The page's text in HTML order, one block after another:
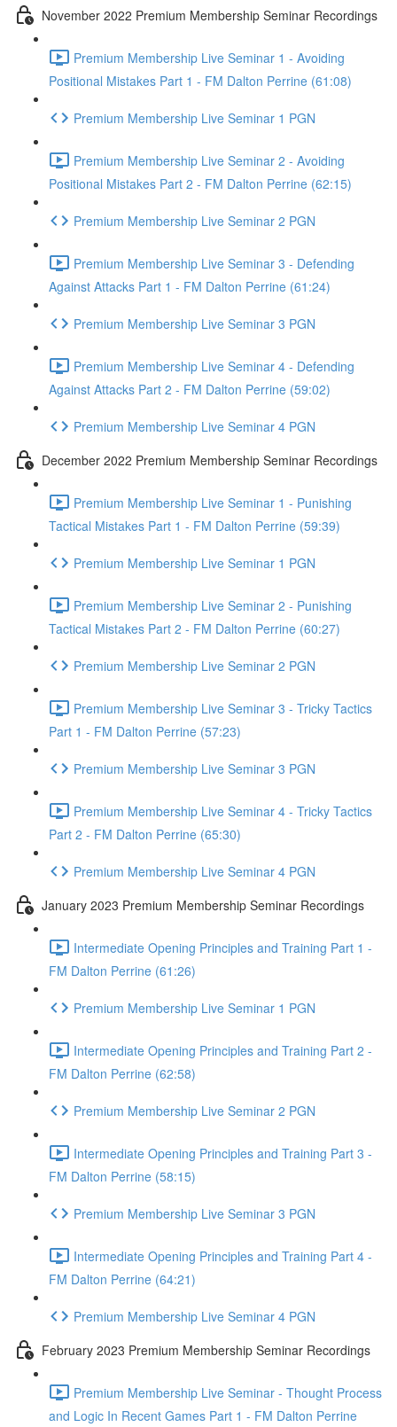
November 2022 Premium Membership Seminar Recordings
Premium Membership Live Seminar 1 - Avoiding
Positional Mistakes Part 1 - FM Dalton Perrine (61:08)
Premium Membership Live Seminar 1 PGN
Premium Membership Live Seminar 2 - Avoiding
Positional Mistakes Part 2 - FM Dalton Perrine (62:15)
Premium Membership Live Seminar 2 PGN
Premium Membership Live Seminar 3 - Defending
Against Attacks Part 1 - FM Dalton Perrine (61:24)
Premium Membership Live Seminar 3 PGN
Premium Membership Live Seminar 4 - Defending
Against Attacks Part 2 - FM Dalton Perrine (59:02)
Premium Membership Live Seminar 4 PGN
December 2022 Premium Membership Seminar Recordings
Premium Membership Live Seminar 1 - Punishing
Tactical Mistakes Part 1 - FM Dalton Perrine (59:39)
Premium Membership Live Seminar 1 PGN
Premium Membership Live Seminar 2 - Punishing
Tactical Mistakes Part 2 - FM Dalton Perrine (60:27)
Premium Membership Live Seminar 2 PGN
Premium Membership Live Seminar 3 - Tricky Tactics
Part 1 - FM Dalton Perrine (57:23)
Premium Membership Live Seminar 3 PGN
Premium Membership Live Seminar 4 - Tricky Tactics
Part 2 - FM Dalton Perrine (65:30)
Premium Membership Live Seminar 4 PGN
January 2023 Premium Membership Seminar Recordings
Intermediate Opening Principles and Training Part 1 -
FM Dalton Perrine (61:26)
Premium Membership Live Seminar 1 PGN
Intermediate Opening Principles and Training Part 2 -
FM Dalton Perrine (62:58)
Premium Membership Live Seminar 2 PGN
Intermediate Opening Principles and Training Part 3 -
FM Dalton Perrine (58:15)
Premium Membership Live Seminar 3 PGN
Intermediate Opening Principles and Training Part 4 -
FM Dalton Perrine (64:21)
Premium Membership Live Seminar 4 PGN
February 2023 Premium Membership Seminar Recordings
Premium Membership Live Seminar - Thought Process
and Logic In Recent Games Part 1 - FM Dalton Perrine